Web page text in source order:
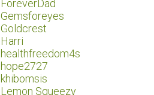
ForeverDad
Gemsforeyes
Goldcrest
Harri
healthfreedom4s
hope2727
khibomsis
Lemon Squeezy